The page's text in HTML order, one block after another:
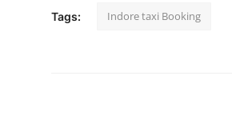
Guest Posting
Tags: Indore taxi Booking